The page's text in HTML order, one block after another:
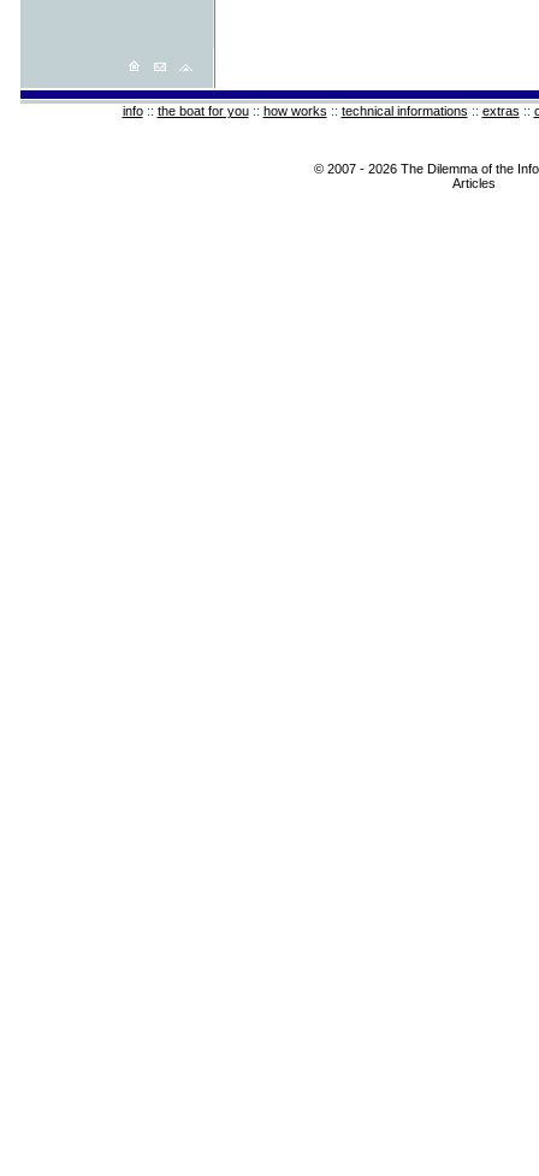
info:: the boat for you:: how works :: technical informations :: extras ::
© 2007 - 2026 The Dilemma of the
Articles